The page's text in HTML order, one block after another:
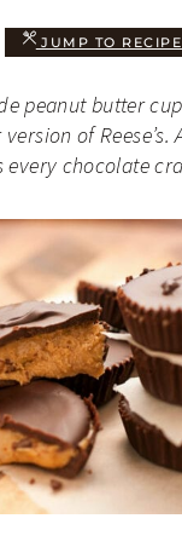
JUMP TO RECIPE
peanut butter
of Reese’s.
every chocolate